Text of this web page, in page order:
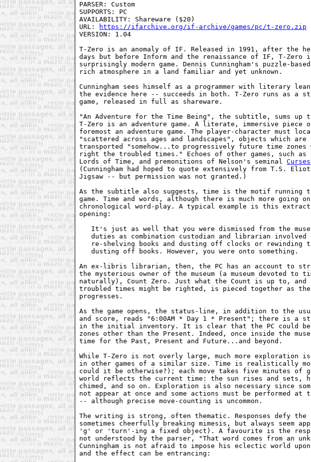
PARSER: Custom
SUPPORTS: PC
AVAILABILITY: Shareware ($20)
URL:
https://ifarchive.org/if-archive/games/pc/t-zero.zip
VERSION: 1.04
T-Zero is an anomaly of IF. Released in 1991, after the
days but before Inform and the renaissance of IF, T-Zero
surprisingly modern game. Dennis Cunningham's puzzle-
rich atmosphere in a land familiar and yet unknown.
Cunningham sees himself as a programmer with literary
the evidence here -- succeeds in both. T-Zero runs as a
game, released in full as shareware.
"An Adventure for the Time Being", the subtitle, sums up
T-Zero is an adventure game. A literate, immersive piece
foremost an adventure game. The player-character must
"scattered across ages and landscapes", objects which are
transported "somehow...to progressively future time zones
right the troubled times." Echoes of other games, such as
Lords of Time, and premonitions of Nelson's seminal Curses
(Cunningham had hoped to quote extensively from T.S.
Jigsaw -- but permission was not granted.)
As the subtitle also suggests, time is the motif running
game. Time and words, although there is much more going
chronological word-play. A typical example is this
opening:
It's just as well that you were dismissed from the
duties as combination custodian and librarian involved
re-shelving books and dusting off clocks or rewinding
   dusting off books. However, you were onto something.
An ex-libris librarian, then, the PC has an account to
the mysterious owner of the museum (a museum devoted to
naturally), Count Zero. Just what the Count is up to, and
troubled times might be righted, is pieced together as the
progresses.
As the game opens, the status-line, in addition to the
and score, reads "6:00AM * Day 1 * Present"; there is a
in the initial inventory. It is clear that the PC could
zones other than the Present. Indeed, once inside the
time for the Past, Present and Future...and beyond.
While T-Zero is not overly large, much more exploration
in other games of a similar size. Time is realistically
could it be otherwise?); each move takes five minutes of
world reflects the current time: the sun rises and sets,
chimed, and so on. Exploration is also necessary since
not appear at once and some actions must be performed
-- although precise move-counting is uncommon.
The writing is strong, often thematic. Responses defy the
sometimes cheerfully breaking mimesis, but always seem
'g' or 'turn'-ing a fixed object). A favourite is the
not understood by the parser, "That word comes from an
Cunningham is not afraid to impose his eclectic world
and the effect can be entrancing: